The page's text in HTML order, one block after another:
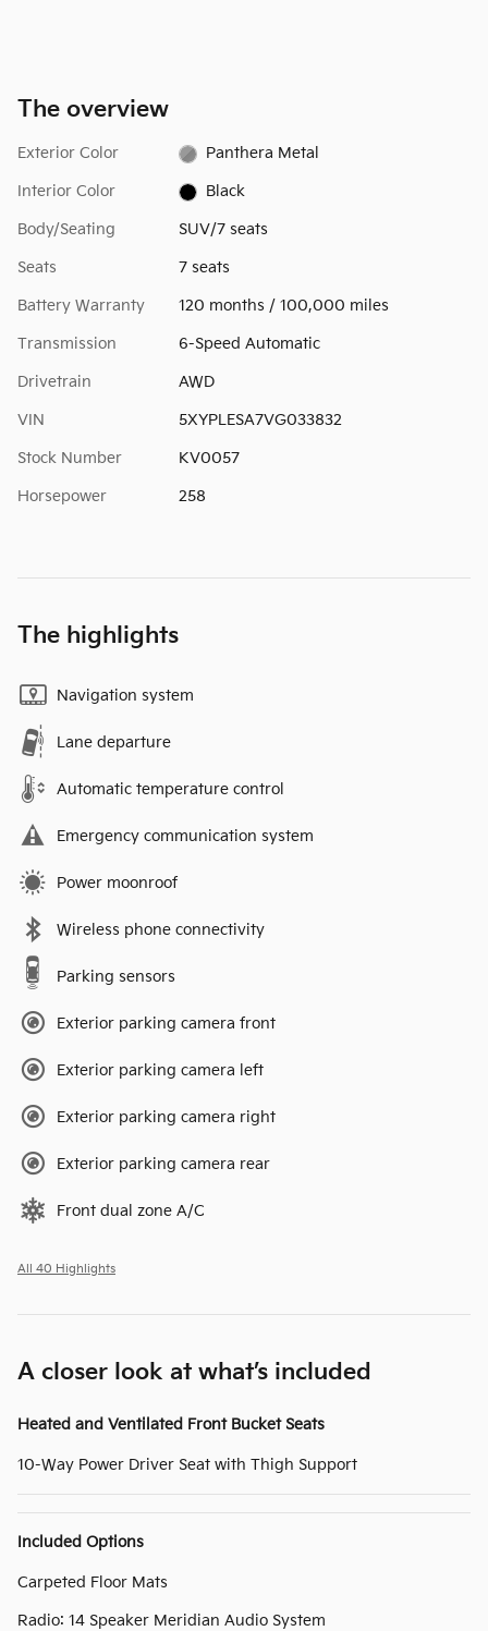
The overview
Exterior Color Panthera Metal
Interior Color Black
Body/Seating SUV/7 seats
Seats 7 seats
Battery Warranty 120 months / 100,000 miles
Transmission 6-Speed Automatic
Drivetrain AWD
VIN 5XYPLESA7VG033832
Stock Number KV0057
Horsepower 258
The highlights
Navigation system
Lane departure
Automatic temperature control
Emergency communication system
Power moonroof
Wireless phone connectivity
Parking sensors
Exterior parking camera front
Exterior parking camera left
Exterior parking camera right
Exterior parking camera rear
Front dual zone A/C
All 40 Highlights
A closer look at what’s included
Heated and Ventilated Front Bucket Seats
10-Way Power Driver Seat with Thigh Support
Included Options
Carpeted Floor Mats
Radio: 14 Speaker Meridian Audio System